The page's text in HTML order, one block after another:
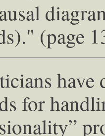
(page
have
for